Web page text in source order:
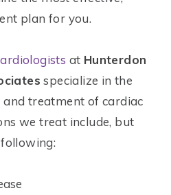
plan for you.
at Hunterdon
specialize in the
and treatment of cardiac
we treat include, but